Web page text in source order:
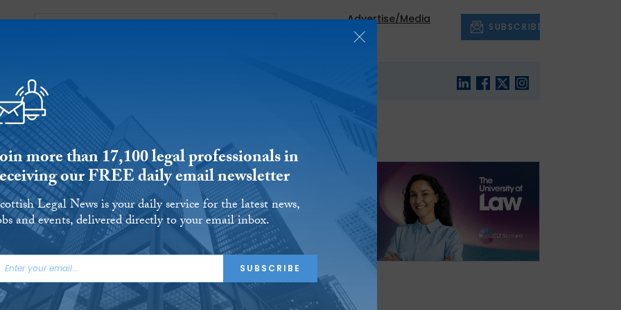
Advertise/Media
Pack
SUBSCRIBE
AIDMONTH
Reports
more than 17,100 legal professionals in
our FREE daily email newsletter
Legal News is your daily service for the latest news,
and events, delivered directly to your email inbox.
SUBSCRIBE